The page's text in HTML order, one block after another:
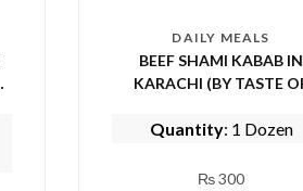
DAILY MEALS
BEEF SHAMI KABAB IN
KARACHI (BY TASTE OF
Quantity: 1 Dozen
₨300